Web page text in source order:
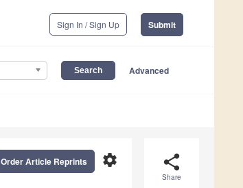
Sign In / Sign Up Submit
Advanced
share
Share
settings
Order Article Reprints